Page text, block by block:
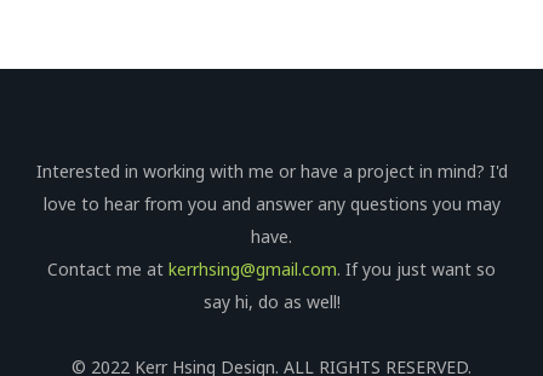
Interested in working with me or have a project in mind? I'd
love to hear from you and answer any questions you may
have.
Contact me at kerrhsing@gmail.com. If you just want so
say hi, do as well!
© 2022 Kerr Hsing Design. ALL RIGHTS RESERVED.